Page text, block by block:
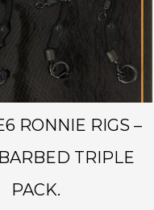
s
t
h
p
RONNIE RIGS –
TRIPLE
PACK.